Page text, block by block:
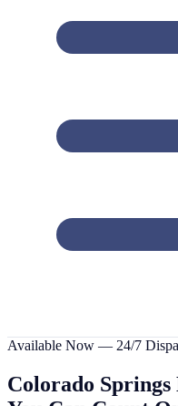
Available Now — 24/7
Colorado Springs